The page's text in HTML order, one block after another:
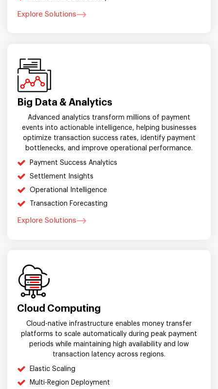
Explore Solutions
Big Data & Analytics
Advanced analytics transform millions of payment
events into actionable intelligence, helping businesses
optimize transaction success rates, identify payment
bottlenecks, and improve operational performance.
Payment Success Analytics
Settlement Insights
Operational Intelligence
Transaction Forecasting
Explore Solutions
Cloud Computing
Cloud-native infrastructure enables money transfer
platforms to scale automatically during peak payment
periods while maintaining high availability and low
transaction latency across regions.
Elastic Scaling
Multi-Region Deployment